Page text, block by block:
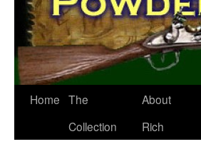
Home The
Collection
About
Rich